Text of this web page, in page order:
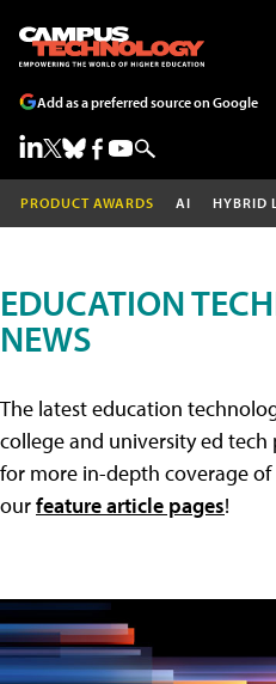
Add as a preferred source on Google
PRODUCT AWARDS AI HYBRID
EDUCATION
NEWS
The latest education
college and university ed tech
for more in-depth coverage
ourfeature article pages!